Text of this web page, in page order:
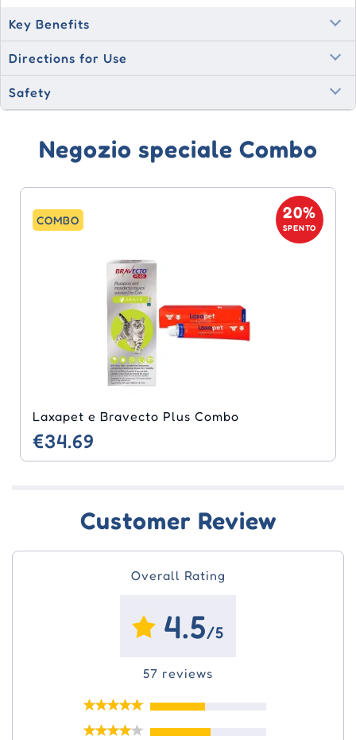
Key Benefits
Directions for Use
Safety
Negozio speciale Combo
COMBO 20%
SPENTO
Laxapet e Bravecto Plus Combo
€34.69
Customer Review
Overall Rating
4.5/5
57 reviews